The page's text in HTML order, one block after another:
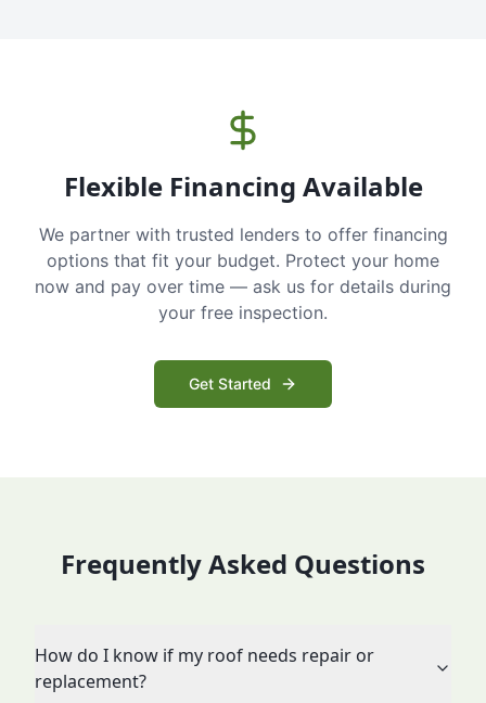
Flexible Financing Available
We partner with trusted lenders to offer financing
options that fit your budget. Protect your home
now and pay over time — ask us for details during
your free inspection.
Get Started
Frequently Asked Questions
How do I know if my roof needs repair or
replacement?